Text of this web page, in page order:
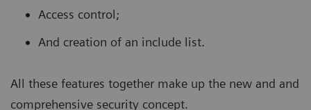
Access control;
And creation of an include list.
All these features together make up the new and and
comprehensive security concept.